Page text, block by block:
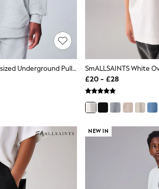
SmALLSAINTS Grey Oversized Underground Pullover Hoodie
£20 - £28
NEW IN